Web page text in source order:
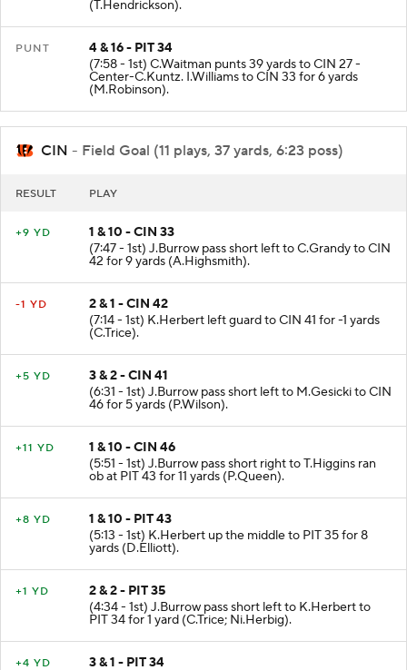
(T.Hendrickson).
PUNT
4 & 16 - PIT 34
(7:58 - 1st) C.Waitman punts 39 yards to CIN 27 -
Center-C.Kuntz. I.Williams to CIN 33 for 6 yards
(M.Robinson).
CIN - Field Goal (11 plays, 37 yards, 6:23 poss)
RESULT PLAY
+9 YD
1 & 10 - CIN 33
(7:47 - 1st) J.Burrow pass short left to C.Grandy to CIN
42 for 9 yards (A.Highsmith).
-1 YD
2 & 1 - CIN 42
(7:14 - 1st) K.Herbert left guard to CIN 41 for -1 yards
(C.Trice).
+5 YD
3 & 2 - CIN 41
(6:31 - 1st) J.Burrow pass short left to M.Gesicki to CIN
46 for 5 yards (P.Wilson).
+11 YD
1 & 10 - CIN 46
(5:51 - 1st) J.Burrow pass short right to T.Higgins ran
ob at PIT 43 for 11 yards (P.Queen).
+8 YD
1 & 10 - PIT 43
(5:13 - 1st) K.Herbert up the middle to PIT 35 for 8
yards (D.Elliott).
+1 YD
2 & 2 - PIT 35
(4:34 - 1st) J.Burrow pass short left to K.Herbert to
PIT 34 for 1 yard (C.Trice; Ni.Herbig).
+4 YD
3 & 1 - PIT 34